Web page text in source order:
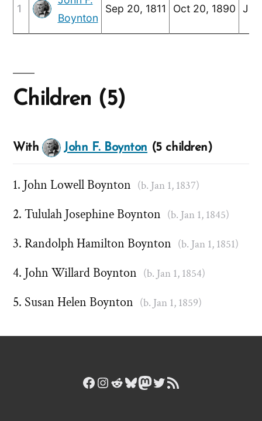
1
Boynton
Sep 20, 1811 Oct 20, 1890
Children (5)
With John F. Boynton (5 children)
John Lowell Boynton (b. Jan 1, 1837)
Tululah Josephine Boynton (b. Jan 1, 1845)
Randolph Hamilton Boynton (b. Jan 1, 1851)
John Willard Boynton (b. Jan 1, 1854)
Susan Helen Boynton (b. Jan 1, 1859)
Facebook
Instagram
Reddit
Bluesky
Mastodon
Twitter
RSS Feed